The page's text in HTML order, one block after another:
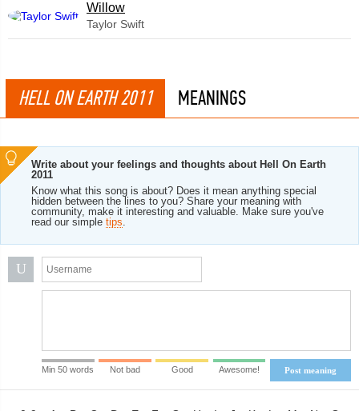
Willow
Taylor Swift
HELL ON EARTH 2011 MEANINGS
Write about your feelings and thoughts about Hell On Earth
2011
Know what this song is about? Does it mean anything special
hidden between the lines to you? Share your meaning with
community, make it interesting and valuable. Make sure you've
read our simple tips.
U
Post meaning
Min 50 words Not bad Good Awesome!